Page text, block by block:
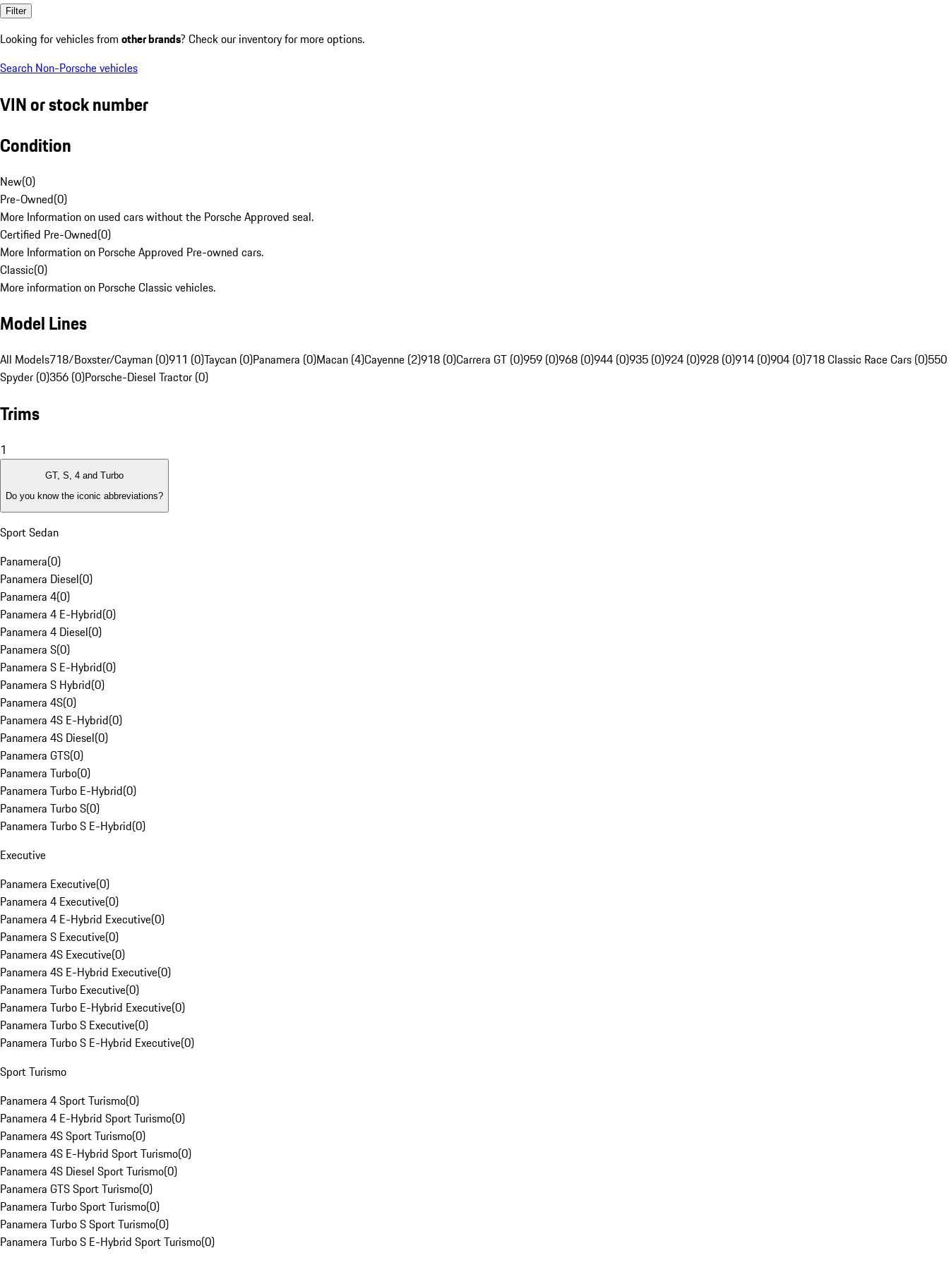
Filter
Looking for vehicles from other brands? Check our inventory for more options.
Search Non-Porsche vehicles
VIN or stock number
Condition
New(0)
Pre-Owned(0)
More Information on used cars without the Porsche Approved seal.
Certified Pre-Owned(0)
More Information on Porsche Approved Pre-owned cars.
Classic(0)
More information on Porsche Classic vehicles.
Model Lines
All Models718/Boxster/Cayman (0)911 (0)Taycan (0)Panamera (0)Macan (4)Cayenne (2)918 (0)Carrera GT (0)959 (0)968 (0)944 (0)935 (0)924 (0)928 (0)914 (0)904 (0)718 Classic Race Cars (0)550
Spyder (0)356 (0)Porsche-Diesel Tractor (0)
Trims
1
GT, S, 4 and Turbo
Do you know the iconic abbreviations?
Sport Sedan
Panamera(0)
Panamera Diesel(0)
Panamera 4(0)
Panamera 4 E-Hybrid(0)
Panamera 4 Diesel(0)
Panamera S(0)
Panamera S E-Hybrid(0)
Panamera S Hybrid(0)
Panamera 4S(0)
Panamera 4S E-Hybrid(0)
Panamera 4S Diesel(0)
Panamera GTS(0)
Panamera Turbo(0)
Panamera Turbo E-Hybrid(0)
Panamera Turbo S(0)
Panamera Turbo S E-Hybrid(0)
Executive
Panamera Executive(0)
Panamera 4 Executive(0)
Panamera 4 E-Hybrid Executive(0)
Panamera S Executive(0)
Panamera 4S Executive(0)
Panamera 4S E-Hybrid Executive(0)
Panamera Turbo Executive(0)
Panamera Turbo E-Hybrid Executive(0)
Panamera Turbo S Executive(0)
Panamera Turbo S E-Hybrid Executive(0)
Sport Turismo
Panamera 4 Sport Turismo(0)
Panamera 4 E-Hybrid Sport Turismo(0)
Panamera 4S Sport Turismo(0)
Panamera 4S E-Hybrid Sport Turismo(0)
Panamera 4S Diesel Sport Turismo(0)
Panamera GTS Sport Turismo(0)
Panamera Turbo Sport Turismo(0)
Panamera Turbo S Sport Turismo(0)
Panamera Turbo S E-Hybrid Sport Turismo(0)